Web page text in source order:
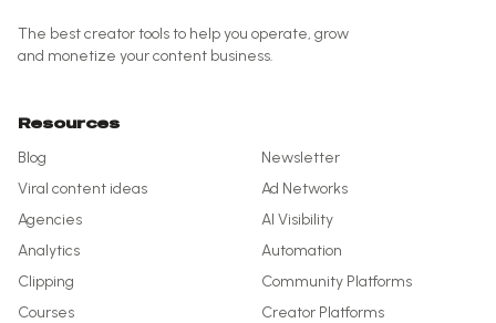
The best creator tools to help you operate, grow
and monetize your content business.
Resources
Blog
Newsletter
Viral content ideas
Ad Networks
Agencies
AI Visibility
Analytics
Automation
Clipping
Community Platforms
Courses
Creator Platforms